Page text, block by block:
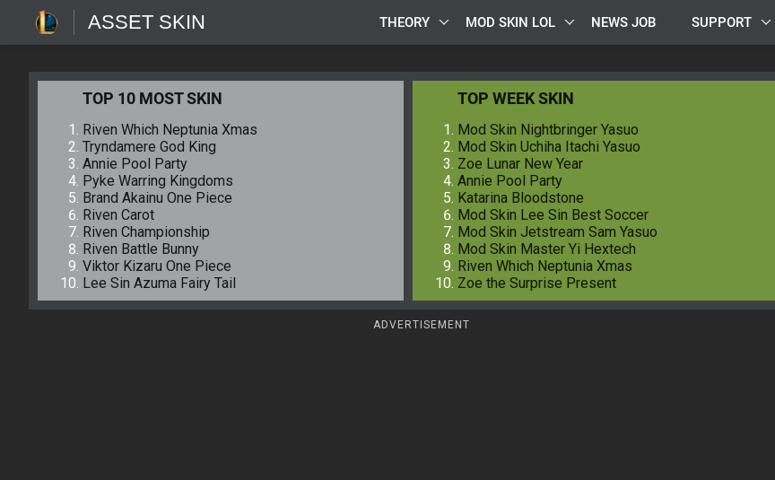
ASSET SKIN THEORY MOD SKIN LOL NEWS JOB SUPPORT
TOP 10 MOST SKIN
Riven Which Neptunia Xmas
Tryndamere God King
Annie Pool Party
Pyke Warring Kingdoms
Brand Akainu One Piece
Riven Carot
Riven Championship
Riven Battle Bunny
Viktor Kizaru One Piece
Lee Sin Azuma Fairy Tail
TOP WEEK SKIN
Mod Skin Nightbringer Yasuo
Mod Skin Uchiha Itachi Yasuo
Zoe Lunar New Year
Annie Pool Party
Katarina Bloodstone
Mod Skin Lee Sin Best Soccer
Mod Skin Jetstream Sam Yasuo
Mod Skin Master Yi Hextech
Riven Which Neptunia Xmas
Zoe the Surprise Present